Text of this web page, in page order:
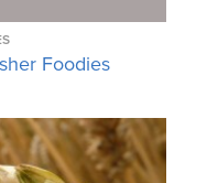
Foodies